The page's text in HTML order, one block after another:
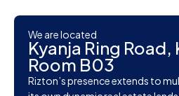
We are located
Kyanja Ring
Room B03
Rizton’s presence extends to